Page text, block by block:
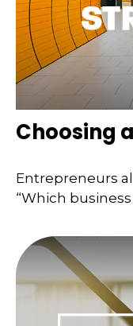
Choosing
Entrepreneurs
“Which